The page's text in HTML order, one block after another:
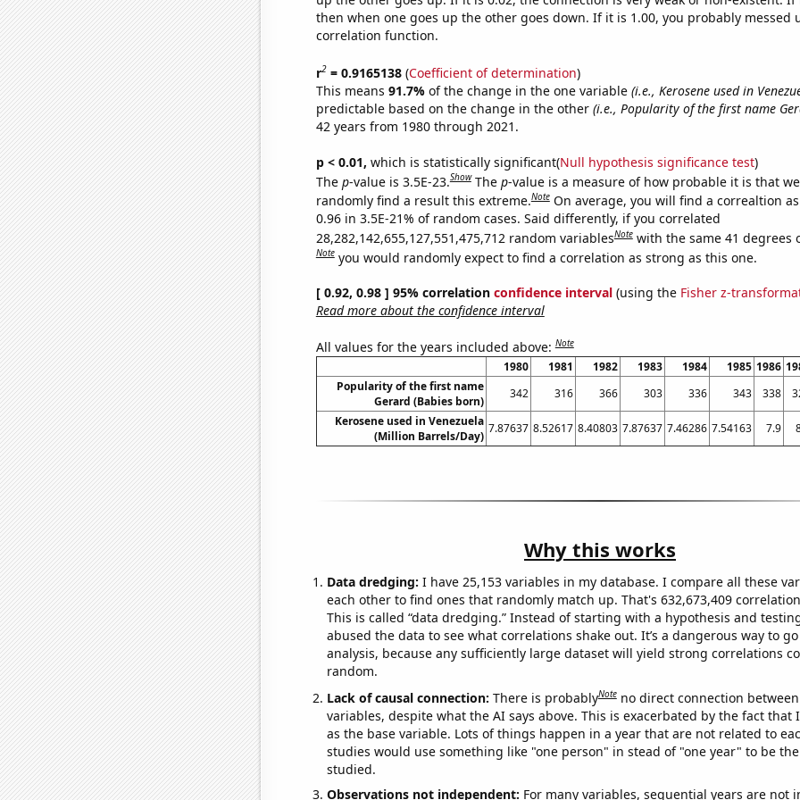
then when one goes up the other goes down. If it is 1.00, you probably messed
correlation function.
r2= 0.9165138(Coefficient of determination)
This means 91.7% of the change in the one variable (i.e., Kerosene used in
predictable based on the change in the other (i.e., Popularity of the first name
42 years from 1980 through 2021.
p < 0.01, which is statistically significant(Null hypothesis significance test)
The p-value is 3.5E-23.Show The p-value is a measure of how probable it is that
randomly find a result this extreme.Note On average, you will find a correaltion
0.96 in 3.5E-21% of random cases. Said differently, if you correlated
28,282,142,655,127,551,475,712 random variablesNote with the same 41 degrees
Note you would randomly expect to find a correlation as strong as this one.
[ 0.92, 0.98 ] 95% correlation confidence interval(using the Fisher z-
Read more about the confidence interval
All values for the years included above:Note
1980 1981 1982 1983 1984 1985 1986
Popularity of the first name
Gerard (Babies born)
342 316 366 303 336 343 338
Kerosene used in Venezuela
(Million Barrels/Day)
7.87637 8.52617 8.40803 7.87637 7.46286 7.54163 7.9
Why this works
Data dredging: I have 25,153 variables in my database. I compare all these
each other to find ones that randomly match up. That's 632,673,409
This is called “data dredging.” Instead of starting with a hypothesis and
abused the data to see what correlations shake out. It’s a dangerous way to
analysis, because any sufficiently large dataset will yield strong correlations
random.
Lack of causal connection: There is probablyNote no direct connection
variables, despite what the AI says above. This is exacerbated by the fact that
as the base variable. Lots of things happen in a year that are not related to
studies would use something like "one person" in stead of "one year" to be
studied.
Observations not independent: For many variables, sequential years are not